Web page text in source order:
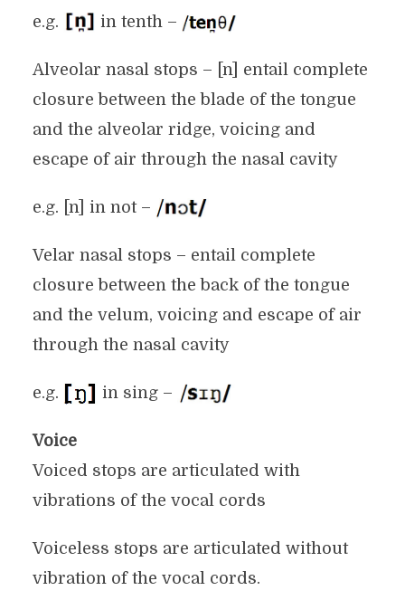
e.g. in tenth –
Alveolar nasal stops – [n] entail complete
closure between the blade of the tongue
and the alveolar ridge, voicing and
escape of air through the nasal cavity
e.g. [n] in not –
Velar nasal stops – entail complete
closure between the back of the tongue
and the velum, voicing and escape of air
through the nasal cavity
e.g. in sing –
Voice
Voiced stops are articulated with
vibrations of the vocal cords
Voiceless stops are articulated without
vibration of the vocal cords.